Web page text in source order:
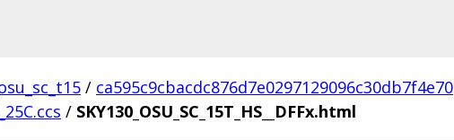
/ ca595c9cbacdc876d7e0297129096c30db7f4e70
/ SKY130_OSU_SC_15T_HS__DFFx.html